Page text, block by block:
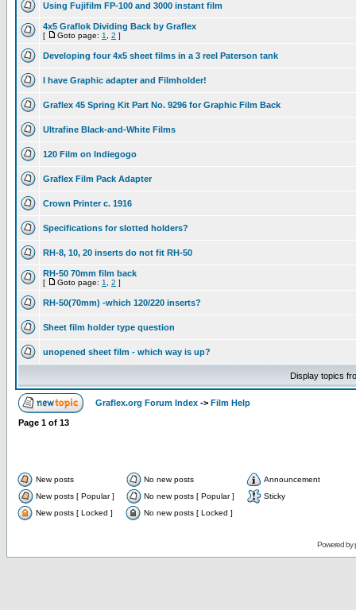
Using Fujifilm FP-100 and 3000 instant film
4x5 Graflok Dividing Back by Graflex
[ Goto page: 1 2 ]
Developing four 4x5 sheet films in a 3 reel Paterson tank
I have Graphic adapter and Filmholder!
Graflex 45 Spring Kit Part No. 9296 for Graphic Film Back
Ultrafine Black-and-White Films
120 Film on Indiegogo
Graflex Film Pack Adapter
Crown Printer c. 1916
Specifications for slotted holders?
RH-8, 10, 20 inserts do not fit RH-50
RH-50 70mm film back
[ Goto page: 1 2 ]
RH-50(70mm) -which 120/220 inserts?
Sheet film holder type question
unopened sheet film - which way is up?
Display topics
Graflex.org Forum Index -> Film Help
Page 1 of 13
New posts No new posts
Announcement
New posts [ Popular ]
No new posts [ Popular ]
Sticky
New posts [ Locked ]
No new posts [ Locked ]
Powered by